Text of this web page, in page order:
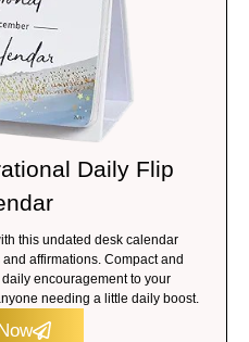
Daily Flip
this undated desk calendar
affirmations. Compact and
encouragement to your
needing a little daily boost.